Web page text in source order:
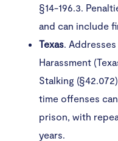
§14-196.3.
and can include
Texas.
Harassment
Stalking
time offenses
prison, with
years.